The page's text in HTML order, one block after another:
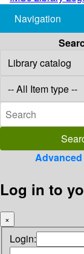
Navigation
Log in to
×
Login: